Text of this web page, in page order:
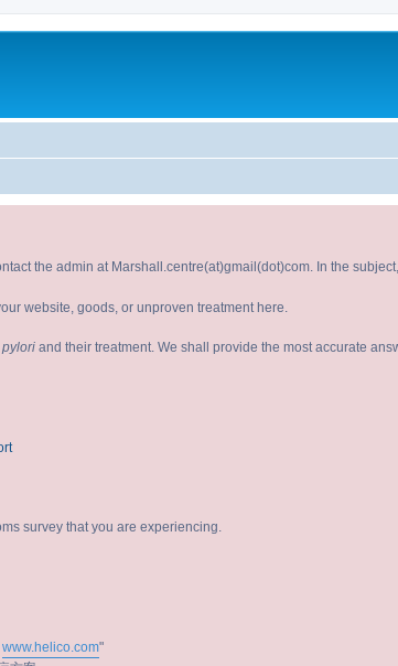
the admin at Marshall.centre(at)gmail(dot)com. In the
website, goods, or unproven treatment here.
pylori and their treatment. We shall provide the most accurate
survey that you are experiencing.
www.helico.com"